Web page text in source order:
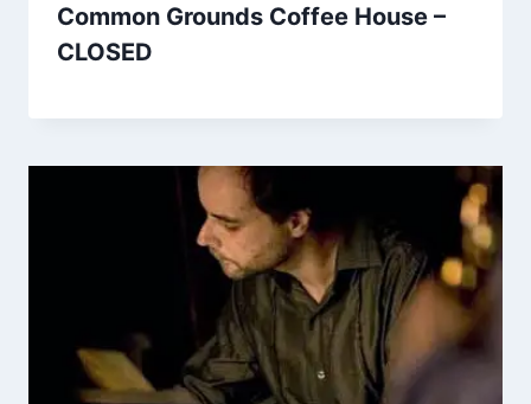
Common Grounds Coffee House –
CLOSED